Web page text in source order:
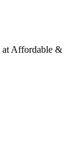
at Affordable &